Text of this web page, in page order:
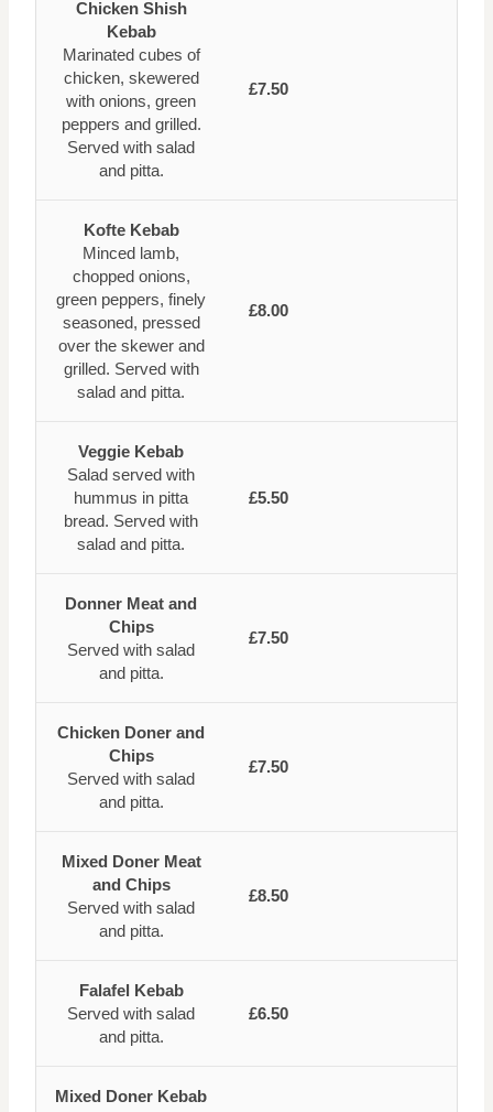
Chicken Shish
Kebab
Marinated cubes of
chicken, skewered
with onions, green
peppers and grilled.
Served with salad
and pitta.
£7.50
Kofte Kebab
Minced lamb,
chopped onions,
green peppers, finely
seasoned, pressed
over the skewer and
grilled. Served with
salad and pitta.
£8.00
Veggie Kebab
Salad served with
hummus in pitta
bread. Served with
salad and pitta.
£5.50
Donner Meat and
Chips
Served with salad
and pitta.
£7.50
Chicken Doner and
Chips
Served with salad
and pitta.
£7.50
Mixed Doner Meat
and Chips
Served with salad
and pitta.
£8.50
Falafel Kebab
Served with salad
and pitta.
£6.50
Mixed Doner Kebab